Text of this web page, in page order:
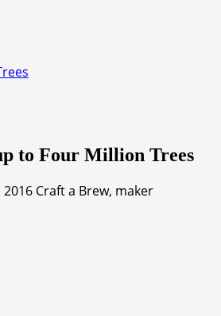
to Four Million Trees
Craft a Brew, maker